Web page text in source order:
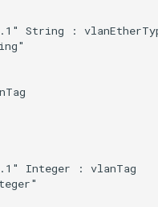
String :
Integer : vlanTag